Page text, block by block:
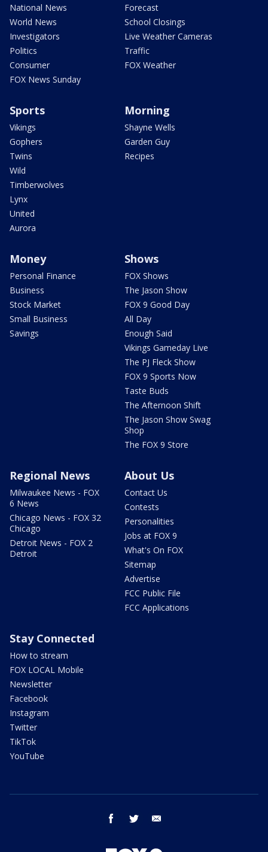
National News
World News
Investigators
Politics
Consumer
FOX News Sunday
Forecast
School Closings
Live Weather Cameras
Traffic
FOX Weather
Sports
Vikings
Gophers
Twins
Wild
Timberwolves
Lynx
United
Aurora
Morning
Shayne Wells
Garden Guy
Recipes
Money
Personal Finance
Business
Stock Market
Small Business
Savings
Shows
FOX Shows
The Jason Show
FOX 9 Good Day
All Day
Enough Said
Vikings Gameday Live
The PJ Fleck Show
FOX 9 Sports Now
Taste Buds
The Afternoon Shift
The Jason Show Swag
Shop
The FOX 9 Store
Regional News
Milwaukee News - FOX
6 News
Chicago News - FOX 32
Chicago
Detroit News - FOX 2
Detroit
About Us
Contact Us
Contests
Personalities
Jobs at FOX 9
What's On FOX
Sitemap
Advertise
FCC Public File
FCC Applications
Stay Connected
How to stream
FOX LOCAL Mobile
Newsletter
Facebook
Instagram
Twitter
TikTok
YouTube
facebook twitter